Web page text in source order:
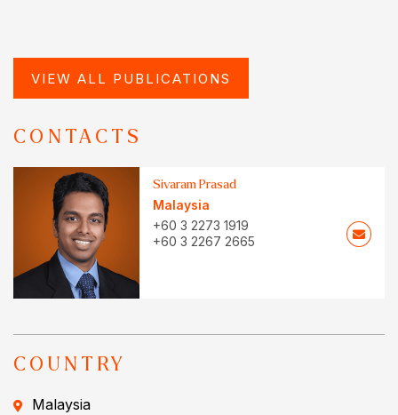
VIEW ALL PUBLICATIONS
CONTACTS
Sivaram Prasad
Malaysia
+60 3 2273 1919
+60 3 2267 2665
COUNTRY
Malaysia